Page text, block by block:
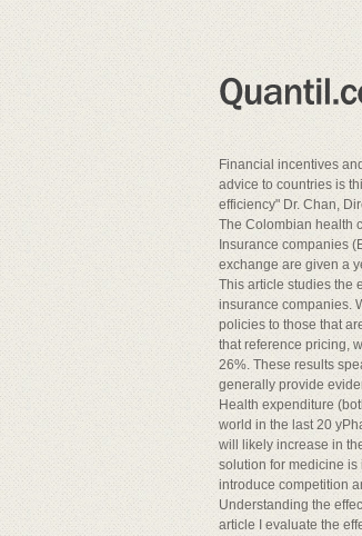
Financial incentives
advice to countries is
efficiency" Dr. Chan,
The Colombian health
Insurance companies
exchange are given a
This article studies the
insurance companies.
policies to those that
that reference pricing,
26%. These results
generally provide
Health expenditure
world in the last 20
will likely increase in
solution for medicine
introduce competition
Understanding the
article I evaluate the